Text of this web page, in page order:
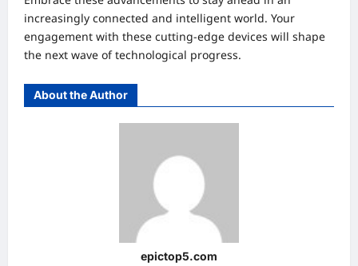
increasingly connected and intelligent world. Your
engagement with these cutting-edge devices will shape
the next wave of technological progress.
About the Author
epictop5.com